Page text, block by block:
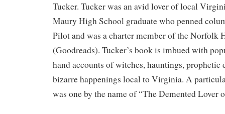
Tucker. Tucker was an avid lover of local
Maury High School graduate who penned
Pilot and was a charter member of the Norfolk
(Goodreads). Tucker’s book is imbued with
hand accounts of witches, hauntings, prophetic
bizarre happenings local to Virginia. A
was one by the name of “The Demented